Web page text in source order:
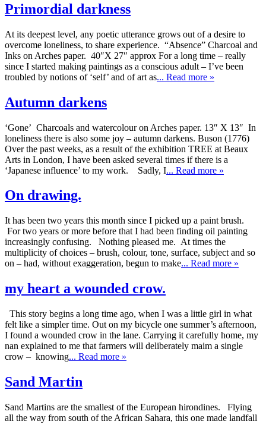
Primordial darkness
At its deepest level, any poetic utterance grows out of a desire to
overcome loneliness, to share experience. “Absence” Charcoal and
Inks on Arches paper. 40″X 27″ approx For a long time – really
since I started making paintings as a conscious adult – I’ve been
troubled by notions of ‘self’ and of art as... Read more »
Autumn darkens
‘Gone’ Charcoals and watercolour on Arches paper. 13″ X 13″ In
loneliness there is also some joy – autumn darkens. Buson (1776)
Over the past weeks, as a result of the exhibition TREE at Beaux
Arts in London, I have been asked several times if there is a
‘Japanese influence’ to my work. Sadly, I... Read more »
On drawing.
It has been two years this month since I picked up a paint brush.
For two years or more before that I had been finding oil painting
increasingly confusing. Nothing pleased me. At times the
multiplicity of choices – brush, colour, tone, surface, subject and so
on – had, without exaggeration, begun to make... Read more »
my heart a wounded crow.
This story begins a long time ago, when I was a little girl in what
felt like a simpler time. Out on my bicycle one summer’s afternoon,
I found a wounded crow in the lane. Carrying it carefully home, my
nan explained to me that farmers will deliberately maim a single
crow – knowing... Read more »
Sand Martin
Sand Martins are the smallest of the European hirondines. Flying
all the way from south of the African Sahara, this one made landfall